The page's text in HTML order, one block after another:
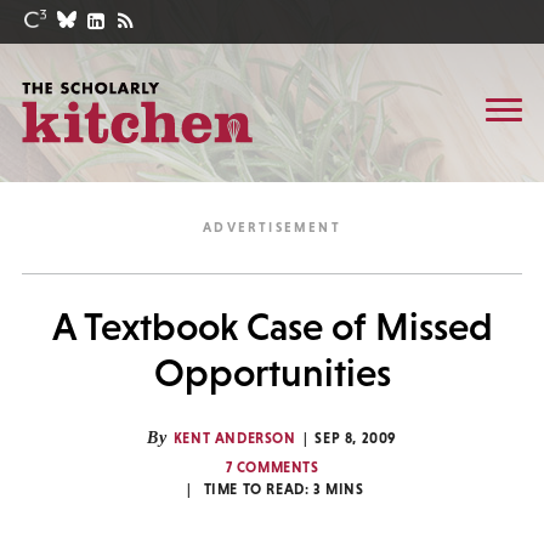
A Textbook Case of Missed
Opportunities
By KENT ANDERSON
SEP 8, 2009
7 COMMENTS
TIME TO READ: 3 MINS